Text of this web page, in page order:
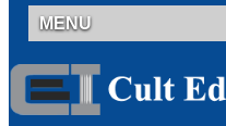
MENU